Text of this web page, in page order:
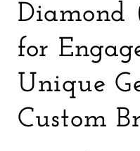
Diamond
for
Unique
Custom